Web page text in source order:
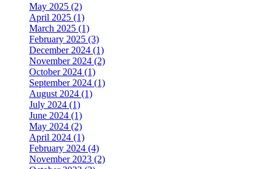
May 2025 (2)
April 2025 (1)
March 2025 (1)
February 2025 (3)
December 2024 (1)
November 2024 (2)
October 2024 (1)
September 2024 (1)
August 2024 (1)
July 2024 (1)
June 2024 (1)
May 2024 (2)
April 2024 (1)
February 2024 (4)
November 2023 (2)